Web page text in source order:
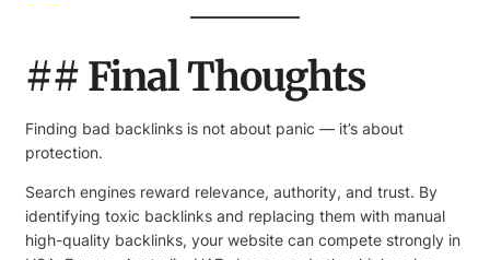
## Final Thoughts
Finding bad backlinks is not about panic — it’s about
protection.
Search engines reward relevance, authority, and trust. By
identifying toxic backlinks and replacing them with manual
high-quality backlinks, your website can compete strongly in